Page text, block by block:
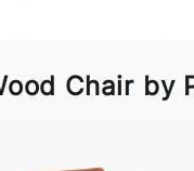
Chair by